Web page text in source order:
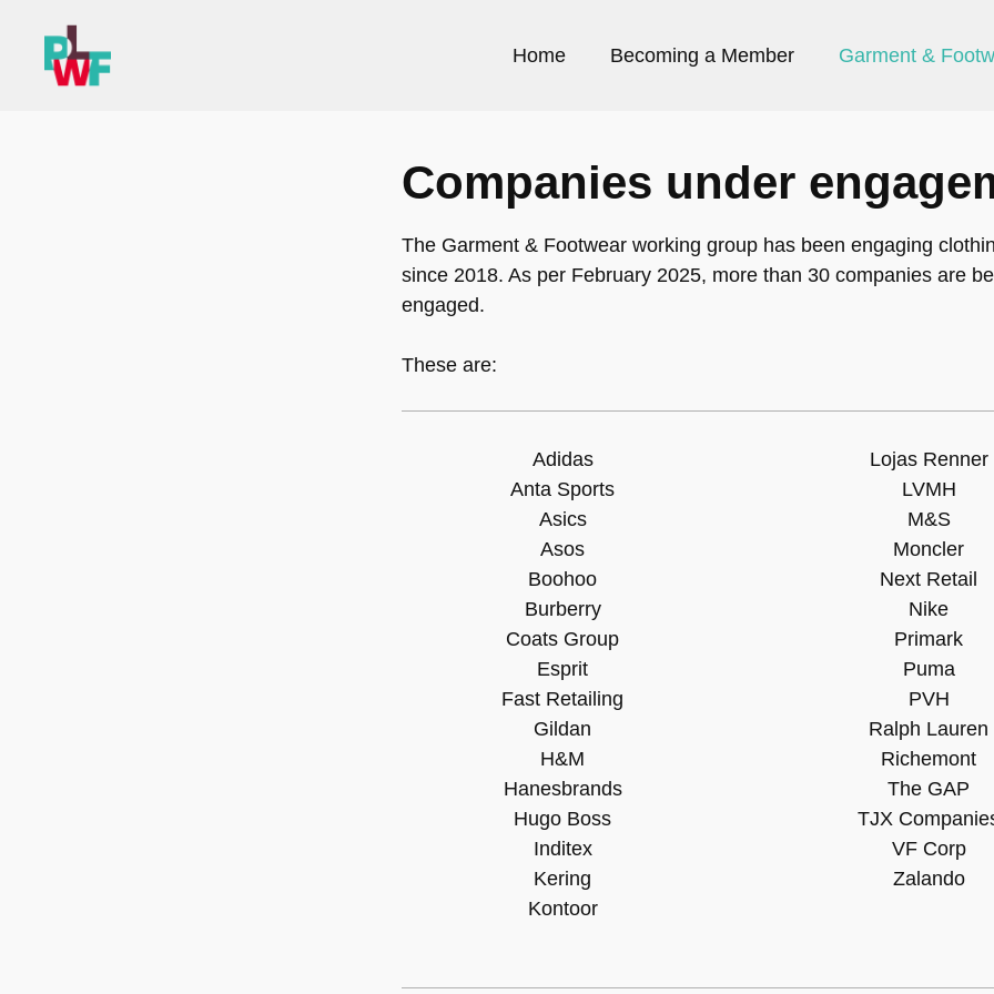
content
Home Becoming a Member Garment &
Companies under
The Garment & Footwear working group has been engaging
since 2018. As per February 2025, more than 30 companies are
engaged.
These are:
Adidas
Anta Sports
Asics
Asos
Boohoo
Burberry
Coats Group
Esprit
Fast Retailing
Gildan
H&M
Hanesbrands
Hugo Boss
Inditex
Kering
Kontoor
Lojas Renner
LVMH
M&S
Moncler
Next Retail
Nike
Primark
Puma
PVH
Ralph Lauren
Richemont
The GAP
TJX
VF Corp
Zalando